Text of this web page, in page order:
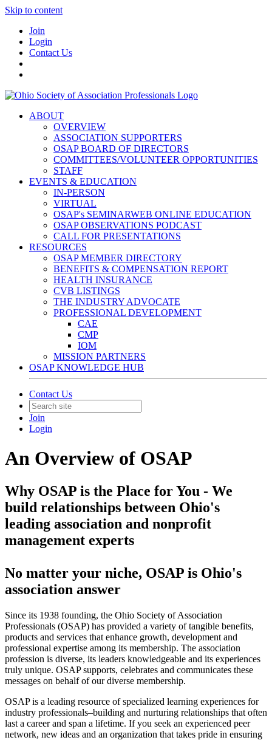
Skip to content
Join
Login
Contact Us
ABOUT
OVERVIEW
ASSOCIATION SUPPORTERS
OSAP BOARD OF DIRECTORS
COMMITTEES/VOLUNTEER OPPORTUNITIES
STAFF
EVENTS & EDUCATION
IN-PERSON
VIRTUAL
OSAP's SEMINARWEB ONLINE EDUCATION
OSAP OBSERVATIONS PODCAST
CALL FOR PRESENTATIONS
RESOURCES
OSAP MEMBER DIRECTORY
BENEFITS & COMPENSATION REPORT
HEALTH INSURANCE
CVB LISTINGS
THE INDUSTRY ADVOCATE
PROFESSIONAL DEVELOPMENT
CAE
CMP
IOM
MISSION PARTNERS
OSAP KNOWLEDGE HUB
Contact Us
Join
Login
An Overview of OSAP
Why OSAP is the Place for You - We
build relationships between Ohio's
leading association and nonprofit
management experts
No matter your niche, OSAP is Ohio's
association answer
Since its 1938 founding, the Ohio Society of Association
Professionals (OSAP) has provided a variety of tangible benefits,
products and services that enhance growth, development and
professional expertise among its membership. The association
profession is diverse, its leaders knowledgeable and its experiences
truly unique. OSAP supports, celebrates and communicates these
messages on behalf of our diverse membership.
OSAP is a leading resource of specialized learning experiences for
industry professionals–building and nurturing relationships that often
last a career and span a lifetime. If you seek an experienced peer
network, new ideas and an organization that takes pride in ensuring